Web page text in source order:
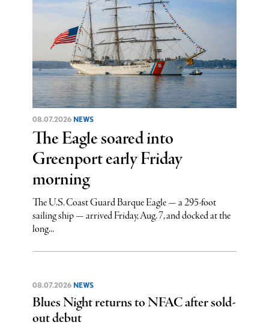
08.07.2026 NEWS
The Eagle soared into
Greenport early Friday
morning
The U.S. Coast Guard Barque Eagle — a 295-foot
sailing ship — arrived Friday, Aug. 7, and docked at the
long...
08.07.2026 NEWS
Blues Night returns to NFAC after sold-
out debut